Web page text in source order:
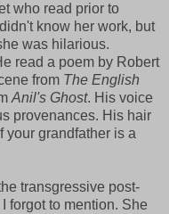
who read prior to
know her work, but
was hilarious.
read a poem by Robert
from The English
Anil's Ghost. His voice
provenances. His hair
your grandfather is a
transgressive post-
forgot to mention. She